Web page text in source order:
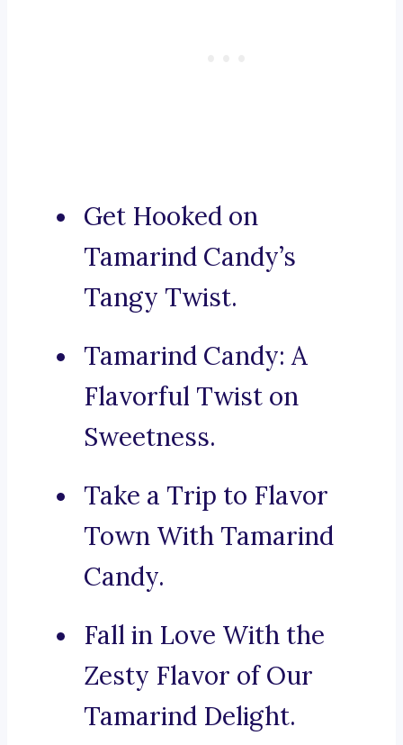
Get Hooked on
Tamarind Candy’s
Tangy Twist.
Tamarind Candy: A
Flavorful Twist on
Sweetness.
Take a Trip to Flavor
Town With Tamarind
Candy.
Fall in Love With the
Zesty Flavor of Our
Tamarind Delight.